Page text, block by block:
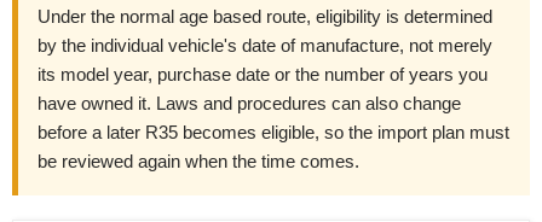
Under the normal age based route, eligibility is determined
by the individual vehicle's date of manufacture, not merely
its model year, purchase date or the number of years you
have owned it. Laws and procedures can also change
before a later R35 becomes eligible, so the import plan must
be reviewed again when the time comes.